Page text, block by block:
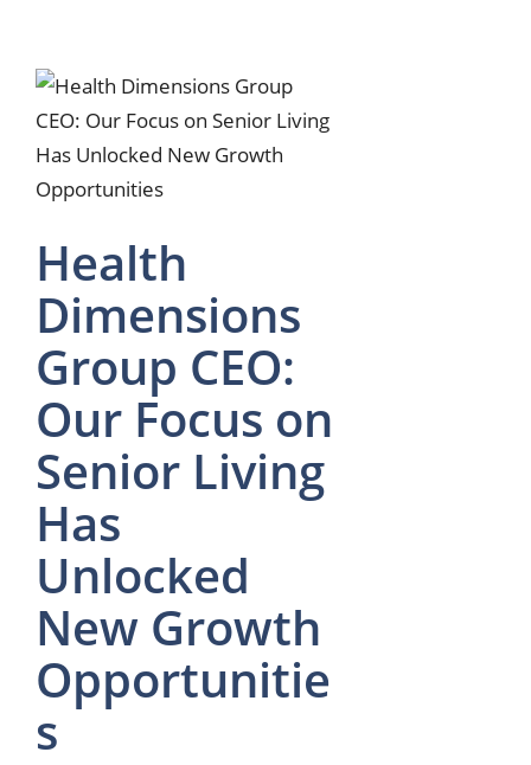
Health
Dimensions
Group CEO:
Our Focus on
Senior Living
Has
Unlocked
New Growth
Opportunitie
s